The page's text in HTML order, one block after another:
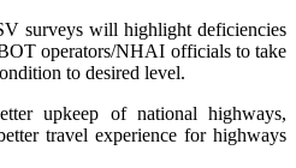
surveys will highlight deficiencies
operators/NHAI officials to take
to desired level.
upkeep of national highways,
travel experience for highways